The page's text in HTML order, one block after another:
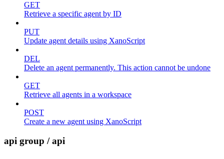
GET
Retrieve a specific agent by ID
PUT
Update agent details using XanoScript
DEL
Delete an agent permanently. This action cannot be undone
GET
Retrieve all agents in a workspace
POST
Create a new agent using XanoScript
api group / api